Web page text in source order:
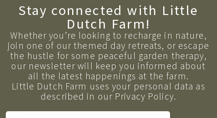
Stay connected with Little
Dutch Farm!
Whether you’re looking to recharge in nature,
join one of our themed day retreats, or escape
the hustle for some peaceful garden therapy,
our newsletter will keep you informed about
all the latest happenings at the farm.
Little Dutch Farm uses your personal data as
described in our Privacy Policy.